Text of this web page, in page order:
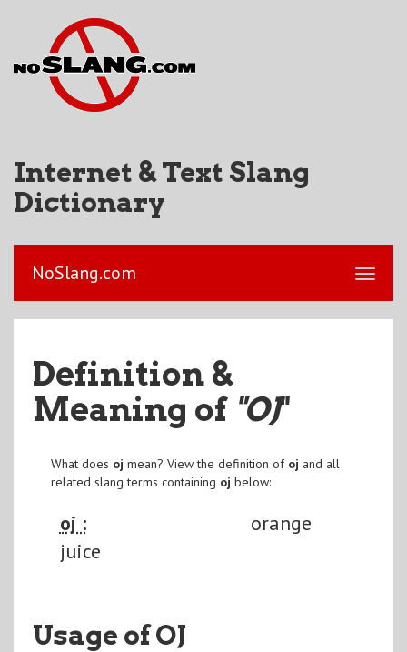
Internet & Text Slang
Dictionary
NoSlang.com
Definition &
Meaning of "OJ"
What does oj mean? View the definition of oj and all
related slang terms containing oj below:
oj :
orange
juice
Usage of OJ